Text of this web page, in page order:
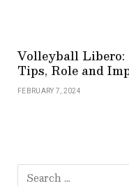
Volleyball Libero:
Tips, Role and
FEBRUARY 7, 2024